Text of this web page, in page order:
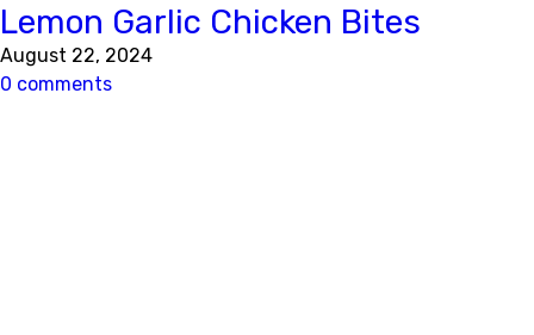
Lemon Garlic Chicken Bites
August 22, 2024
0 comments